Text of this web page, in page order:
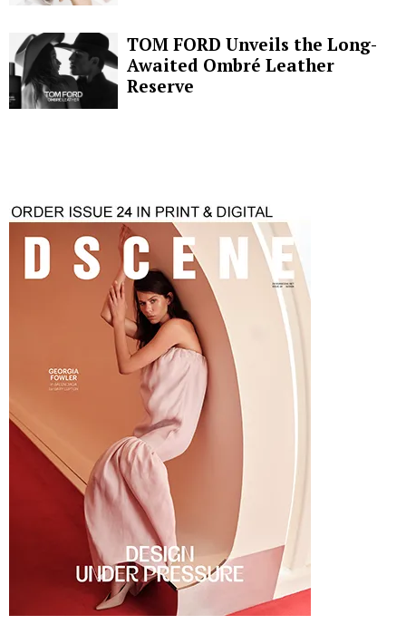
TOM FORD Unveils the Long-
Awaited Ombré Leather
Reserve